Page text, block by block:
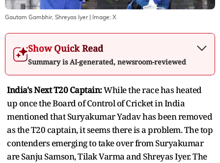
Gautam Gambhir, Shreyas Iyer| Image: X
Show Quick Read
Summary is AI-generated, newsroom-reviewed
India's Next T20 Captain:While the race has heated
up once the Board of Control of Cricket in India
mentioned that Suryakumar Yadav has been removed
as the T20 captain, it seems there is a problem. The top
contenders emerging to take over from Suryakumar
are Sanju Samson, Tilak Varma and Shreyas Iyer. The